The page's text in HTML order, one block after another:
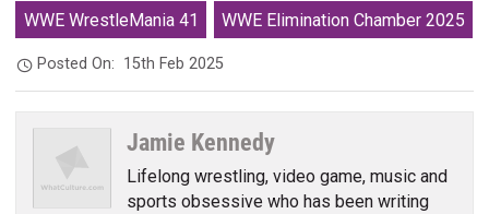
WWE WrestleMania 41 WWE Elimination Chamber 2025
Posted On: 15th Feb 2025
Jamie Kennedy
Lifelong wrestling, video game, music and
sports obsessive who has been writing